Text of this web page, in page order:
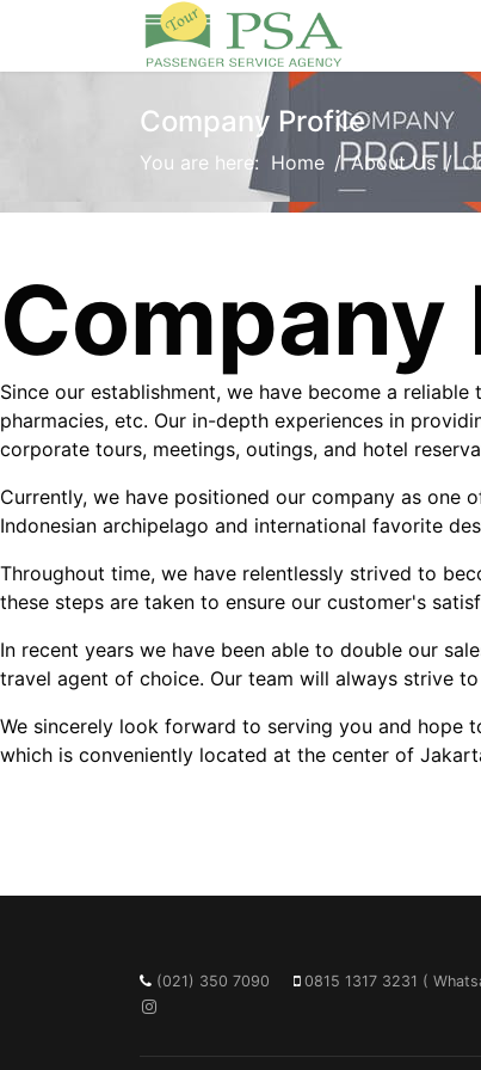
Company Profile
You are here: Home About Us
Company
Since our establishment, we have become a
pharmacies, etc. Our in-depth experiences in
corporate tours, meetings, outings, and hotel
Currently, we have positioned our company as one
Indonesian archipelago and international favorite
Throughout time, we have relentlessly strived to
these steps are taken to ensure our customer's
In recent years we have been able to double our
travel agent of choice. Our team will always strive
We sincerely look forward to serving you and
which is conveniently located at the center of
(021) 350 7090 0815 1317 3231 (